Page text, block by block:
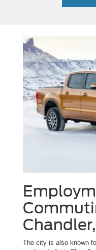
The city is also known